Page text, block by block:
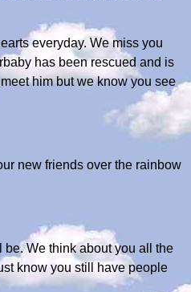
everyday. We miss you
has been rescued and is
him but we know you see
new friends over the rainbow
We think about you all the
know you still have people